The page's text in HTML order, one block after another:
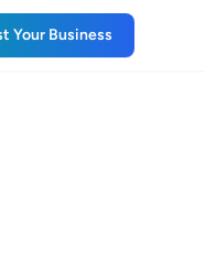
Your Business